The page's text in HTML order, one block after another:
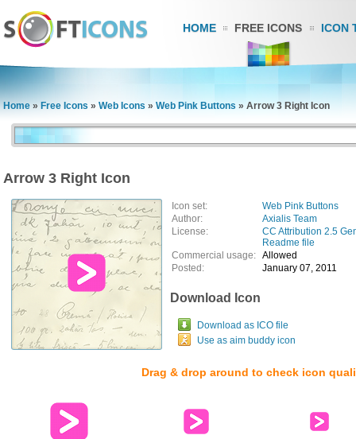
HOME FREE ICONS ICON
Home » Free Icons » Web Icons » Web Pink Buttons » Arrow 3 Right Icon
Arrow 3 Right Icon
Icon set:
Web Pink Buttons
Author:
Axialis Team
License:
CC Attribution 2.5
Readme file
Commercial usage: Allowed
Posted:
January 07, 2011
Download Icon
Download as ICO file
Use as aim buddy icon
Drag & drop around to check icon